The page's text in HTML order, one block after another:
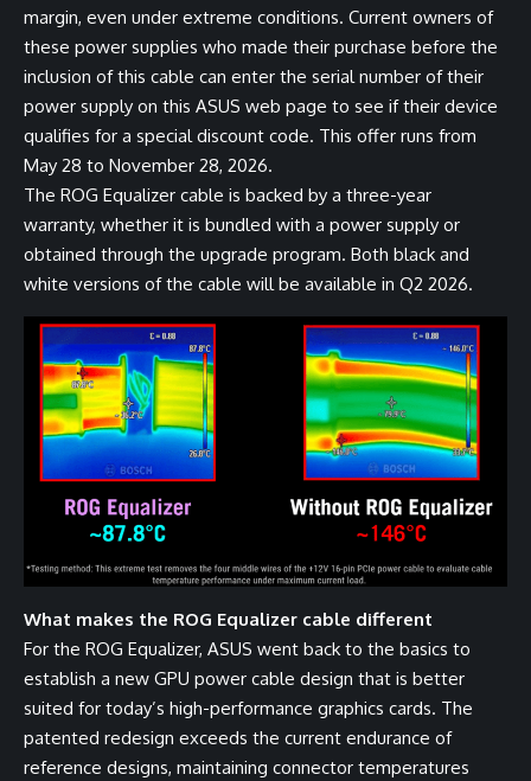
margin, even under extreme conditions. Current owners of
these power supplies who made their purchase before the
inclusion of this cable can enter the serial number of their
power supply on this ASUS web page to see if their device
qualifies for a special discount code. This offer runs from
May 28 to November 28, 2026.
The ROG Equalizer cable is backed by a three-year
warranty, whether it is bundled with a power supply or
obtained through the upgrade program. Both black and
white versions of the cable will be available in Q2 2026.
What makes the ROG Equalizer cable different
For the ROG Equalizer, ASUS went back to the basics to
establish a new GPU power cable design that is better
suited for today’s high-performance graphics cards. The
patented redesign exceeds the current endurance of
reference designs, maintaining connector temperatures